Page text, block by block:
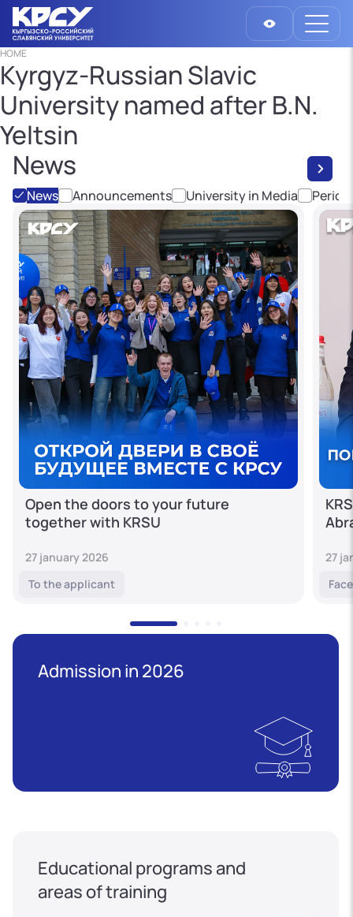
HOME
Kyrgyz-Russian Slavic
University named after B.N.
Yeltsin
News
News Announcements University in Media
Open the doors to your future
together with KRSU
27 january 2026
To the applicant
27
Admission in 2026
Educational programs and
areas of training